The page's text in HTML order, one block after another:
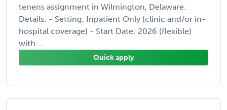
tenens assignment in Wilmington, Delaware.
Details: - Setting: Inpatient Only (clinic and/or in-
hospital coverage) - Start Date: 2026 (flexible)
with ...
Quick apply